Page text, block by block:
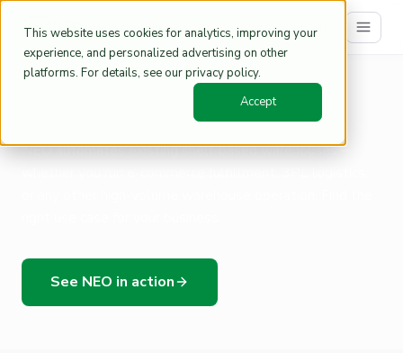
This website uses cookies for analytics, improving your
experience, and personalized advertising on other
platforms. For details, see our privacy policy.
Accept
Home/Warehouse Automation Use Cases | NEO
NEO for Your Industry
NEO automates existing shelf-based warehouses –
See NEO in action